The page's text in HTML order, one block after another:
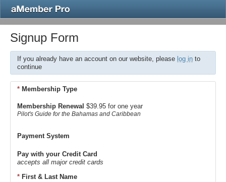
Signup Form
If you already have an account on our website, please log in to
continue
* Membership Type
Membership Renewal $39.95 for one year
Pilot's Guide for the Bahamas and Caribbean
Payment System
Pay with your Credit Card
accepts all major credit cards
* First & Last Name